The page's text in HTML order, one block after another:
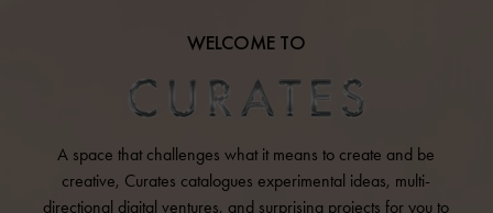
WELCOME TO
A space that challenges what it means to create and be
creative, Curates catalogues experimental ideas, multi-
directional digital ventures, and surprising projects for you to